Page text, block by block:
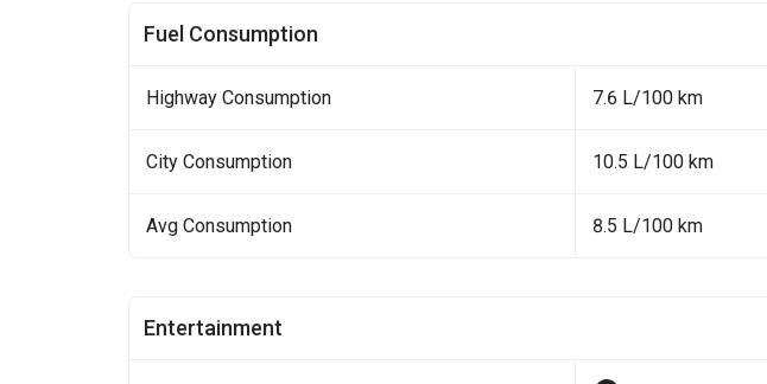
Fuel Consumption
Highway Consumption 7.6 L/100 km
City Consumption 10.5 L/100 km
Avg Consumption 8.5 L/100 km
Entertainment